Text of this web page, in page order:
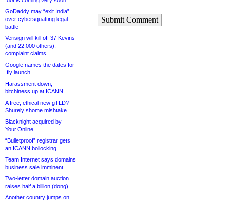
GoDaddy may “exit India”
over cybersquatting legal
battle
Verisign will kill off 37 Kevins
(and 22,000 others),
complaint claims
Google names the dates for
.fly launch
Harassment down,
bitchiness up at ICANN
A free, ethical new gTLD?
Shurely shome mishtake
Blacknight acquired by
Your.Online
“Bulletproof” registrar gets
an ICANN bollocking
Team Internet says domains
business sale imminent
Two-letter domain auction
raises half a billion (dong)
Another country jumps on
Submit Comment